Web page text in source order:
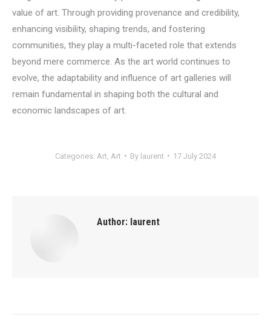
value of art. Through providing provenance and credibility,
enhancing visibility, shaping trends, and fostering
communities, they play a multi-faceted role that extends
beyond mere commerce. As the art world continues to
evolve, the adaptability and influence of art galleries will
remain fundamental in shaping both the cultural and
economic landscapes of art.
Categories: Art Art By laurent 17 July 2024
Author: laurent